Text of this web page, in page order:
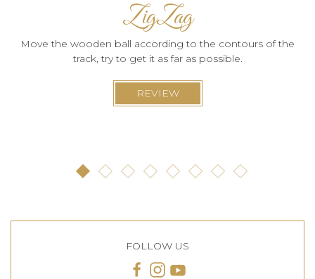
ZigZag
Move the wooden ball according to the contours of the
track, try to get it as far as possible.
REVIEW
FOLLOW US